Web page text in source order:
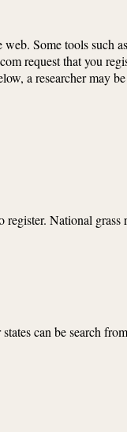
Some tools such
request that you
a researcher may
National grass
can be search